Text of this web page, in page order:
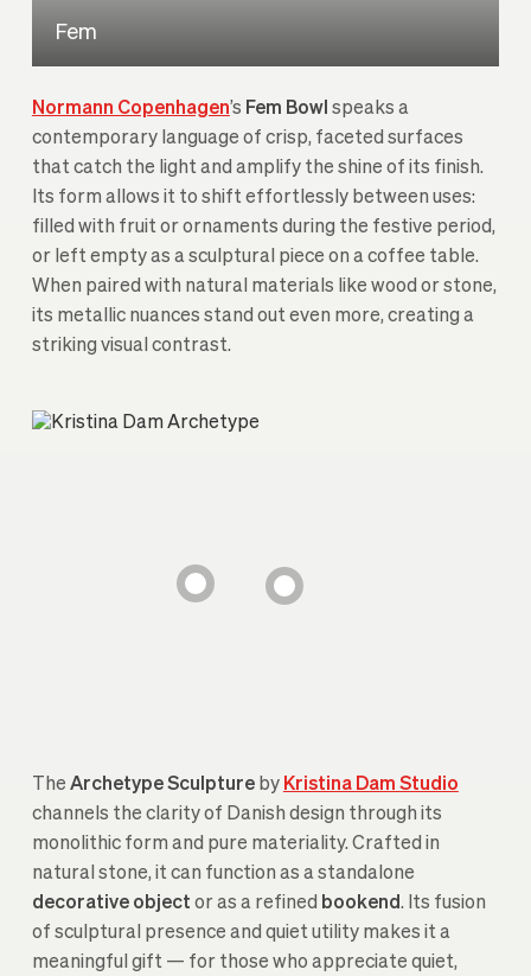
Fem
Normann Copenhagen’s Fem Bowl speaks a
contemporary language of crisp, faceted surfaces
that catch the light and amplify the shine of its finish.
Its form allows it to shift effortlessly between uses:
filled with fruit or ornaments during the festive period,
or left empty as a sculptural piece on a coffee table.
When paired with natural materials like wood or stone,
its metallic nuances stand out even more, creating a
striking visual contrast.
The Archetype Sculptureby Kristina Dam Studio
channels the clarity of Danish design through its
monolithic form and pure materiality. Crafted in
natural stone, it can function as a standalone
decorative object or as a refined bookend. Its fusion
of sculptural presence and quiet utility makes it a
meaningful gift — for those who appreciate quiet,